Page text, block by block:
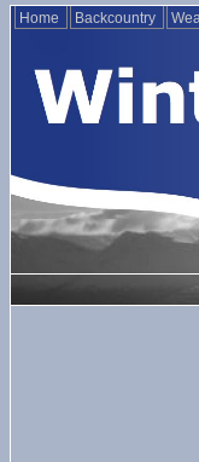
Home Backcountry